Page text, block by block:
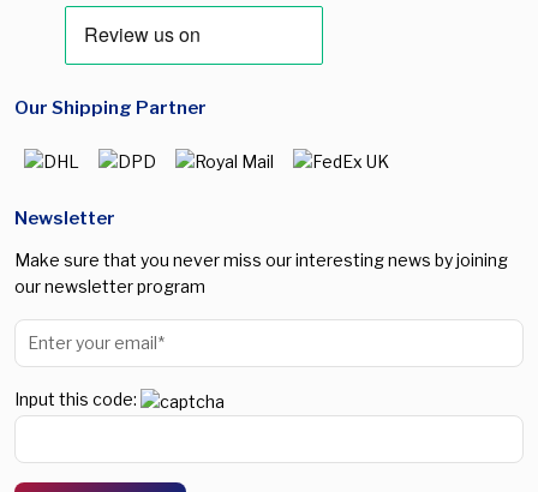
Our Shipping Partner
Newsletter
Make sure that you never miss our interesting news by joining
our newsletter program
Input this code: